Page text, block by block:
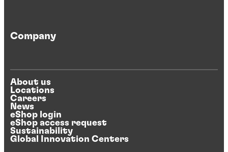
Company
About us
Locations
Careers
News
eShop login
eShop access request
Sustainability
Global Innovation Centers